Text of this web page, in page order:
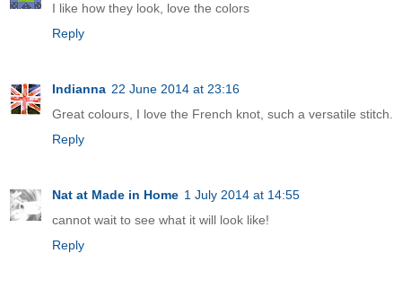
I like how they look, love the colors
Reply
Indianna 22 June 2014 at 23:16
Great colours, I love the French knot, such a versatile stitch.
Reply
Nat at Made in Home 1 July 2014 at 14:55
cannot wait to see what it will look like!
Reply